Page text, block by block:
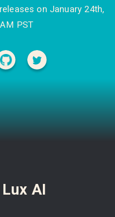
on January 24th,
PST
AI